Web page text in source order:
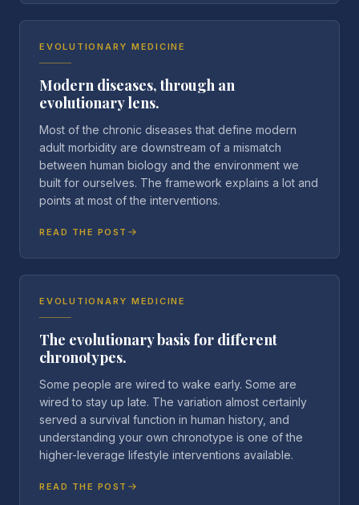
EVOLUTIONARY MEDICINE
Modern diseases, through an
evolutionary lens.
Most of the chronic diseases that define modern
adult morbidity are downstream of a mismatch
between human biology and the environment we
built for ourselves. The framework explains a lot and
points at most of the interventions.
READ THE POST
EVOLUTIONARY MEDICINE
The evolutionary basis for different
chronotypes.
Some people are wired to wake early. Some are
wired to stay up late. The variation almost certainly
served a survival function in human history, and
understanding your own chronotype is one of the
higher-leverage lifestyle interventions available.
READ THE POST